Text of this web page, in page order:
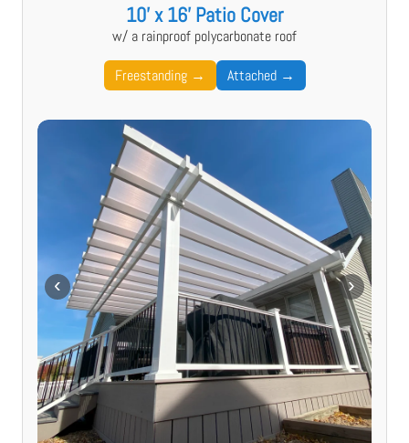
10' x 16' Patio Cover
w/ a rainproof polycarbonate roof
Freestanding → Attached →